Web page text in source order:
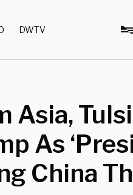
DWTV
Asia,
As
China